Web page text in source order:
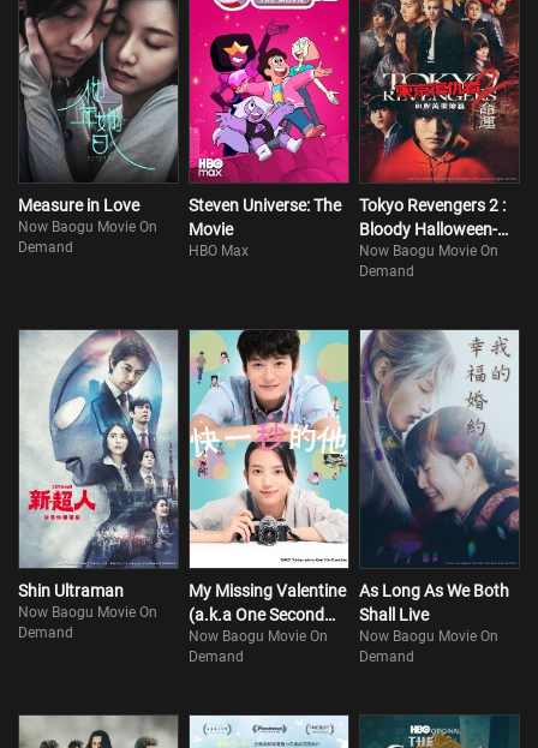
Measure in Love
Now Baogu Movie On
Demand
Steven Universe: The
Movie
HBO Max
Tokyo Revengers 2 :
Bloody Halloween-
Destiny
Now Baogu Movie On
Demand
Shin Ultraman
Now Baogu Movie On
Demand
My Missing Valentine
(a.k.a One Second
Ahead, One Second
Behind)
Now Baogu Movie On
Demand
As Long As We Both
Shall Live
Now Baogu Movie On
Demand